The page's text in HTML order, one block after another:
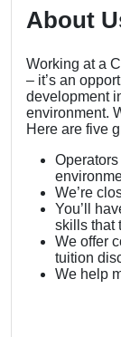
About
Working at a
– it’s an
development
environment.
Here are five
We’re
You’ll
skills that
We offer
tuition
We help